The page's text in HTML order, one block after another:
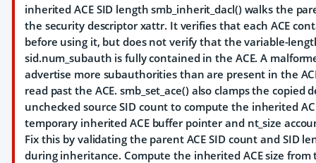
inherited ACE SID length smb_inherit_dacl() walks the
the security descriptor xattr. It verifies that each ACE
before using it, but does not verify that the variable-
sid.num_subauth is fully contained in the ACE. A
advertise more subauthorities than are present in the
read past the ACE. smb_set_ace() also clamps the
unchecked source SID count to compute the inherited
temporary inherited ACE buffer pointer and nt_size
Fix this by validating the parent ACE SID count and SID
during inheritance. Compute the inherited ACE size from